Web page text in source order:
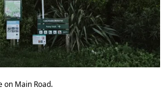
on Main Road.